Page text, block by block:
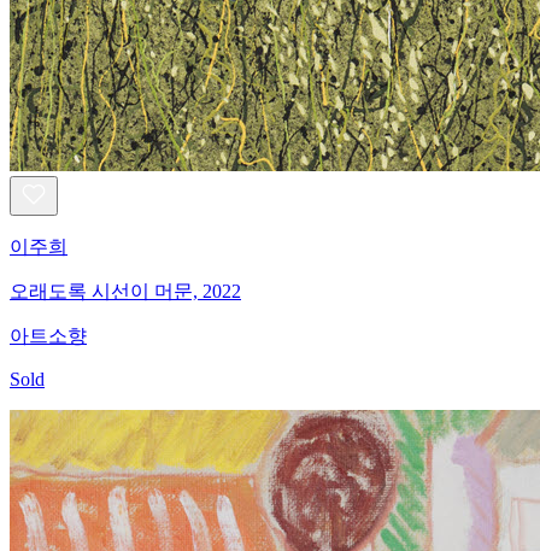
이주희
오래도록 시선이 머문, 2022
아트소향
Sold